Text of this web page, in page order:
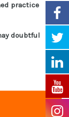
practice
doubtful